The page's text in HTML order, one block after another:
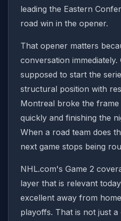
leading the Eastern
road win in the opener.
That opener matters
conversation immediately.
supposed to start the
structural position with
Montreal broke the
quickly and finishing the
When a road team does
next game stops being
NHL.com's Game 2
layer that is relevant
excellent away from
playoffs. That is not just